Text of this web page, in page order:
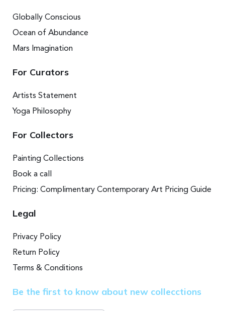
Globally Conscious
Ocean of Abundance
Mars Imagination
For Curators
Artists Statement
Yoga Philosophy
For Collectors
Painting Collections
Book a call
Pricing: Complimentary Contemporary Art Pricing Guide
Legal
Privacy Policy
Return Policy
Terms & Conditions
Be the first to know about new collecctions